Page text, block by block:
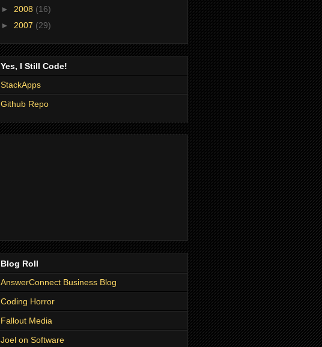
► 2008 (16)
► 2007 (29)
Yes, I Still Code!
StackApps
Github Repo
Blog Roll
AnswerConnect Business Blog
Coding Horror
Fallout Media
Joel on Software